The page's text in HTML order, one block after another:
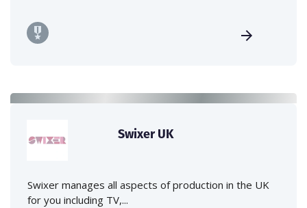
Swixer UK
Swixer manages all aspects of production in the UK
for you including TV,...